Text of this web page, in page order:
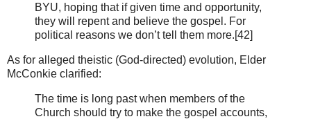
BYU, hoping that if given time and opportunity,
they will repent and believe the gospel. For
political reasons we don’t tell them more.[42]
As for alleged theistic (God-directed) evolution, Elder
McConkie clarified:
The time is long past when members of the
Church should try to make the gospel accounts,